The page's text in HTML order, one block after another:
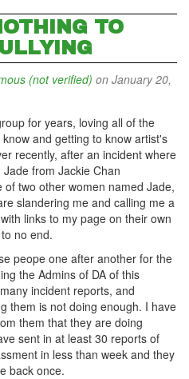
TO
(not verified) on January 20,
for years, loving all of the
and getting to know artist's
recently, after an incident where
from Jackie Chan
two other women named Jade,
slandering me and calling me a
links to my page on their own
no end.
peope one after another for the
the Admins of DA of this
incident reports, and
them is not doing enough. I have
them that they are doing
sent in at least 30 reports of
in less than week and they
back once.